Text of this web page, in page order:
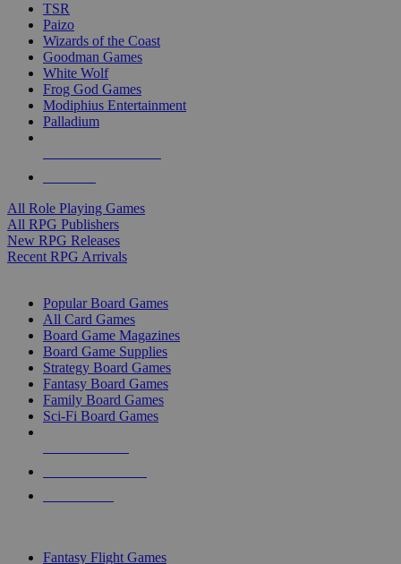
TSR
Paizo
Wizards of the Coast
Goodman Games
White Wolf
Frog God Games
Modiphius Entertainment
Palladium
All Role Playing Games
All RPG Publishers
New RPG Releases
Recent RPG Arrivals
Popular Board Games
All Card Games
Board Game Magazines
Board Game Supplies
Strategy Board Games
Fantasy Board Games
Family Board Games
Sci-Fi Board Games
Fantasy Flight Games